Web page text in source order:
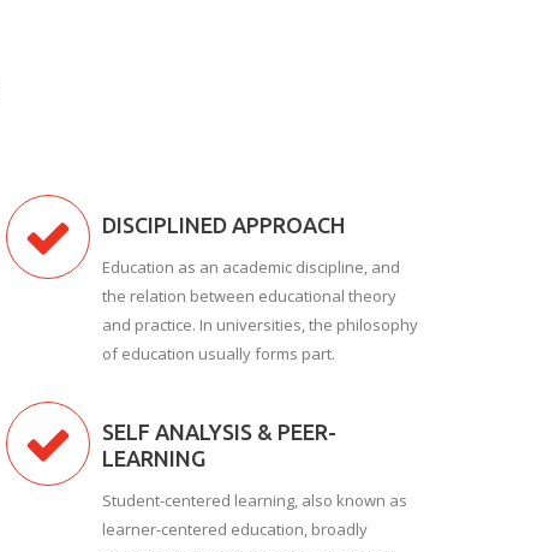
DISCIPLINED APPROACH
Education as an academic discipline, and
the relation between educational theory
and practice. In universities, the philosophy
of education usually forms part.
SELF ANALYSIS & PEER-
LEARNING
Student-centered learning, also known as
learner-centered education, broadly